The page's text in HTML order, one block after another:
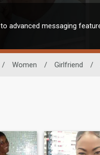
advanced messaging
/ Women / Girlfriend /